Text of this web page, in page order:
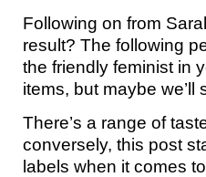
Following on from
result? The following
the friendly feminist in
items, but maybe we’ll
There’s a range of
conversely, this post
labels when it comes